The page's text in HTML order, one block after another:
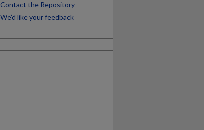
Contact the Repository
We’d like your feedback